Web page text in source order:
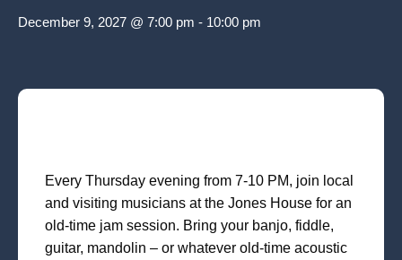
December 9, 2027 @ 7:00 pm - 10:00 pm
Every Thursday evening from 7-10 PM, join local
and visiting musicians at the Jones House for an
old-time jam session. Bring your banjo, fiddle,
guitar, mandolin – or whatever old-time acoustic